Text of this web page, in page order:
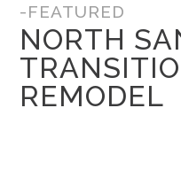
-FEATURED
NORTH
REMODEL